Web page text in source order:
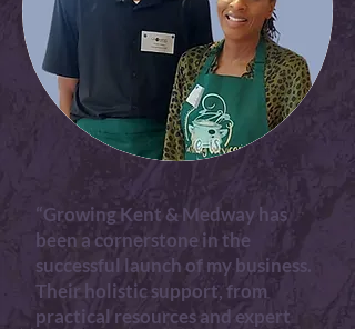
“Growing Kent & Medway has
been a cornerstone in the
successful launch of my business.
Their holistic support, from
practical resources and expert